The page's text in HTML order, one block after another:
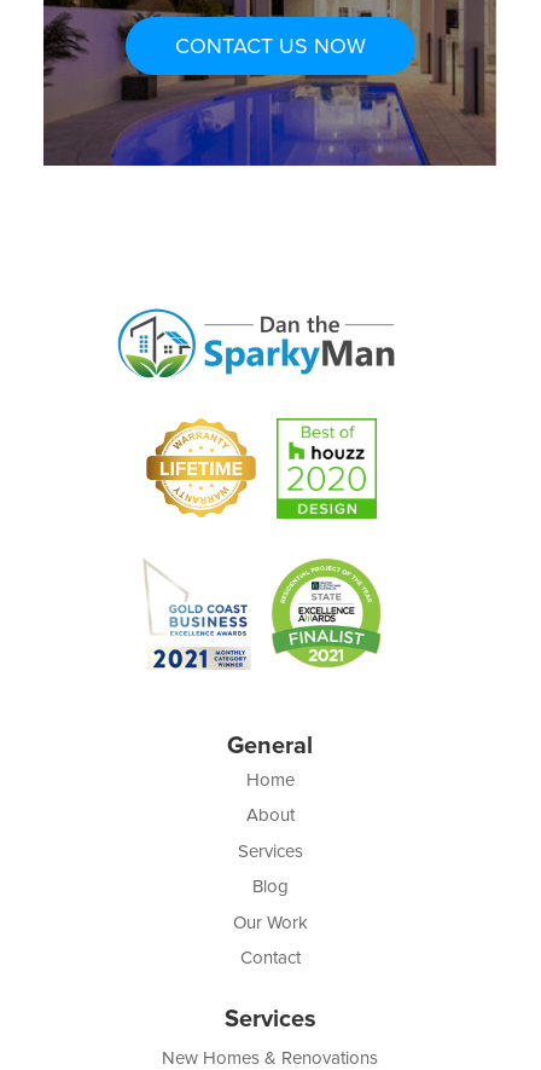
CONTACT US NOW
General
Home
About
Services
Blog
Our Work
Contact
Services
New Homes & Renovations